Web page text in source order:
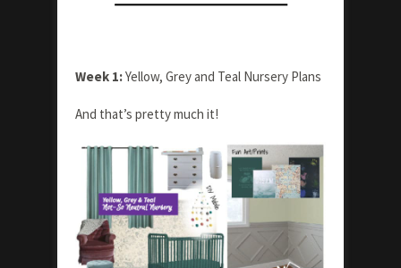
Week 1:Yellow, Grey and Teal Nursery Plans
And that’s pretty much it!